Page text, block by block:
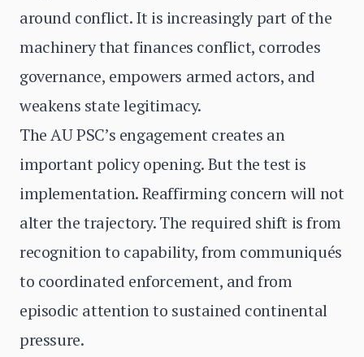
around conflict. It is increasingly part of the
machinery that finances conflict, corrodes
governance, empowers armed actors, and
weakens state legitimacy.
The AU PSC’s engagement creates an
important policy opening. But the test is
implementation. Reaffirming concern will not
alter the trajectory. The required shift is from
recognition to capability, from communiqués
to coordinated enforcement, and from
episodic attention to sustained continental
pressure.